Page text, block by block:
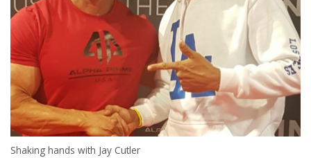
Shaking hands with Jay Cutler